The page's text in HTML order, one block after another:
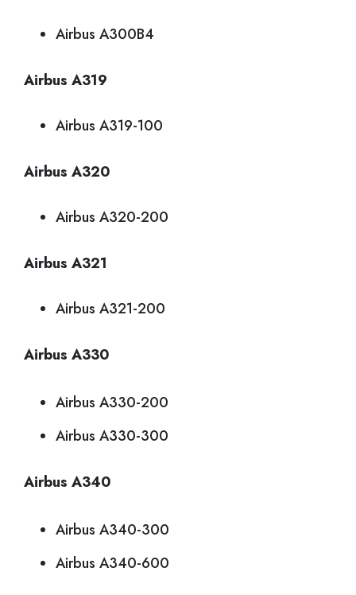
Airbus A300B4
Airbus A319
Airbus A319-100
Airbus A320
Airbus A320-200
Airbus A321
Airbus A321-200
Airbus A330
Airbus A330-200
Airbus A330-300
Airbus A340
Airbus A340-300
Airbus A340-600